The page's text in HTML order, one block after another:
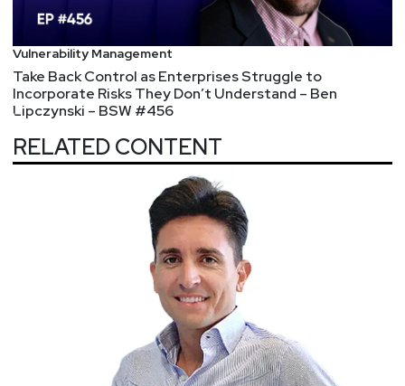
late! Visit
https://securityweekly.com/unlocked
Vulnerability Management
Take Back Control as Enterprises Struggle to
Incorporate Risks They Don’t Understand – Ben
Lipczynski – BSW #456
RELATED CONTENT